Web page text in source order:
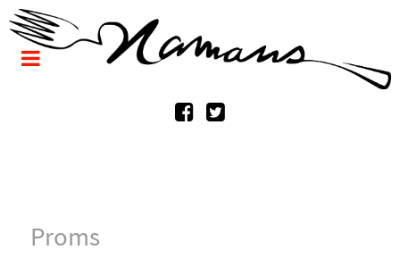
Proms